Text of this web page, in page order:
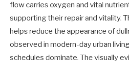
flow carries oxygen and vital
supporting their repair and vitality.
helps reduce the appearance of
observed in modern-day urban
schedules dominate. The visually